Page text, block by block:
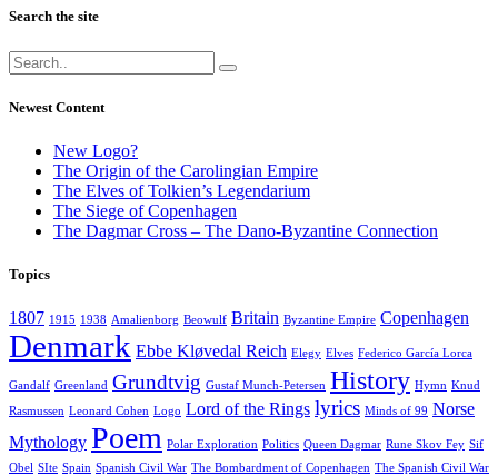
Search the site
Newest Content
New Logo?
The Origin of the Carolingian Empire
The Elves of Tolkien’s Legendarium
The Siege of Copenhagen
The Dagmar Cross – The Dano-Byzantine Connection
Topics
1807 1915 1938 Amalienborg Beowulf Britain Byzantine Empire Copenhagen
Denmark Ebbe Kløvedal Reich Elegy Elves Federico García Lorca
Gandalf Greenland Grundtvig Gustaf Munch-Petersen History Hymn Knud
Rasmussen Leonard Cohen Logo Lord of the Rings lyrics Minds of 99 Norse
Mythology Poem Polar Exploration Politics Queen Dagmar Rune Skov Fey Sif
Obel SIte Spain Spanish Civil War The Bombardment of Copenhagen The Spanish Civil War